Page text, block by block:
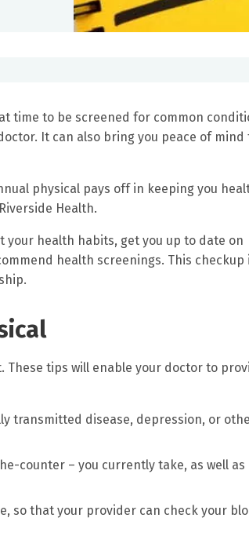
time to be screened for common
It can also bring you peace of mind
physical pays off in keeping you
Health.
your health habits, get you up to date on
health screenings. This checkup
These tips will enable your doctor to
transmitted disease, depression, or
counter – you currently take, as well as
so that your provider can check your